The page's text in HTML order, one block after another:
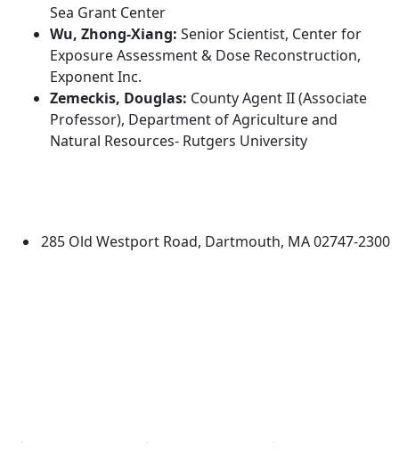
Sea Grant Center
Wu, Zhong-Xiang: Senior Scientist, Center for
Exposure Assessment & Dose Reconstruction,
Exponent Inc.
Zemeckis, Douglas: County Agent II (Associate
Professor), Department of Agriculture and
Natural Resources- Rutgers University
285 Old Westport Road, Dartmouth, MA 02747-2300